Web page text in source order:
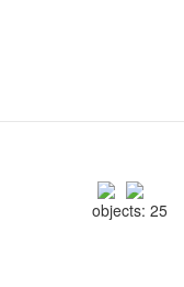
objects: 25